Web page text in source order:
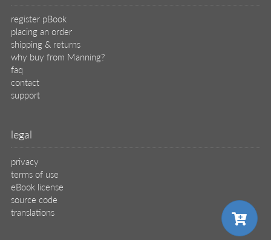
register pBook
placing an order
shipping & returns
why buy from Manning?
faq
contact
support
legal
privacy
terms of use
eBook license
source code
translations